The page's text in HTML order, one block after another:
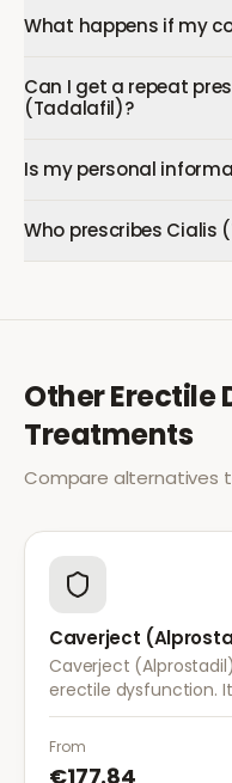
What happens if my
Can I get a repeat
(Tadalafil)?
Is my personal
Who prescribes Cialis
OtherErectile
Treatments
Compare alternatives
Caverject
Caverject
erectile dysfunction.
blood vessel walls in
within 5–20 minutes.
From
€177.84